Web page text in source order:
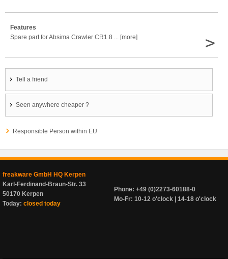
Features
Spare part for Absima Crawler CR1.8 ... [more]
>
Tell a friend
Seen anywhere cheaper ?
Responsible Person within EU
freakware GmbH HQ Kerpen
Karl-Ferdinand-Braun-Str. 33
50170 Kerpen
Today: closed today
Phone: +49 (0)2273-60188-0
Mo-Fr: 10-12 o'clock | 14-18 o'clock